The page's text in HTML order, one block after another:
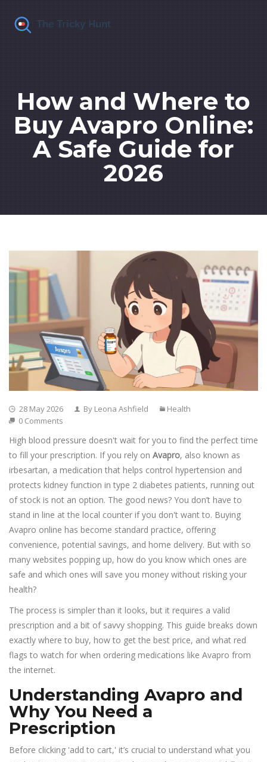
How and Where to
Buy Avapro Online:
A Safe Guide for
2026
28 May 2026 By Leona Ashfield
Health
0 Comments
High blood pressure doesn't wait for you to find the perfect time
to fill your prescription. If you rely on Avapro, also known as
irbesartan, a medication that helps control hypertension and
protects kidney function in type 2 diabetes patients, running out
of stock is not an option. The good news? You don’t have to
stand in line at the local counter if you don't want to. Buying
Avapro online has become standard practice, offering
convenience, potential savings, and home delivery. But with so
many websites popping up, how do you know which ones are
safe and which ones will save you money without risking your
health?
The process is simpler than it looks, but it requires a valid
prescription and a bit of savvy shopping. This guide breaks down
exactly where to buy, how to get the best price, and what red
flags to watch for when ordering medications like Avapro from
the internet.
Understanding Avapro and
Why You Need a
Prescription
Before clicking 'add to cart,' it’s crucial to understand what you